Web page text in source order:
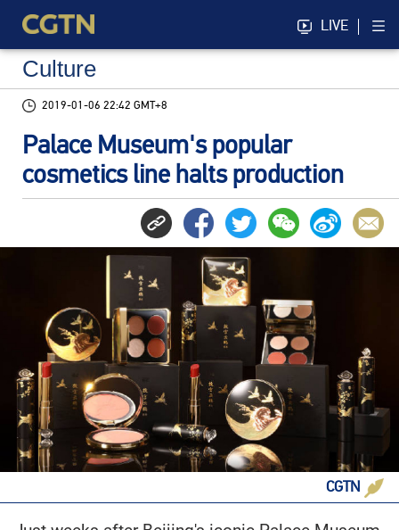
LIVE
Culture
2019-01-06 22:42 GMT+8
Palace Museum's popular
cosmetics line halts production
CGTN